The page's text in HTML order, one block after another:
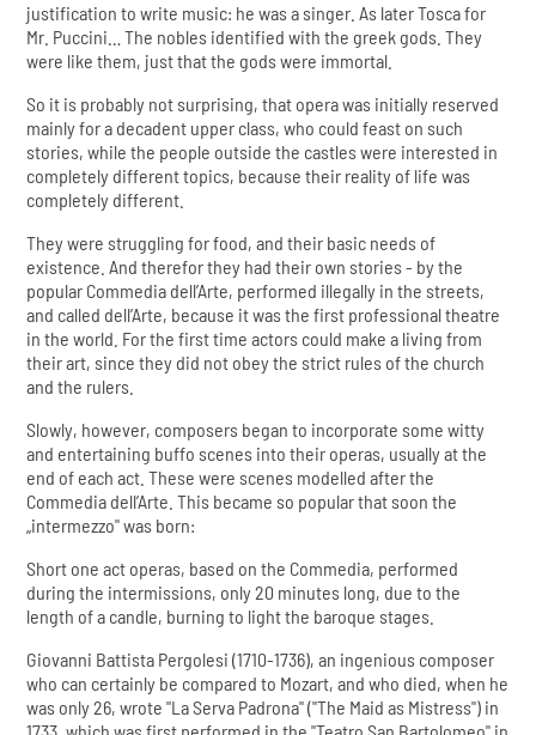
justification to write music: he was a singer. As later Tosca for
Mr. Puccini… The nobles identified with the greek gods. They
were like them, just that the gods were immortal.
So it is probably not surprising, that opera was initially reserved
mainly for a decadent upper class, who could feast on such
stories, while the people outside the castles were interested in
completely different topics, because their reality of life was
completely different.
They were struggling for food, and their basic needs of
existence. And therefor they had their own stories - by the
popular Commedia dell’Arte, performed illegally in the streets,
and called dell’Arte, because it was the first professional theatre
in the world. For the first time actors could make a living from
their art, since they did not obey the strict rules of the church
and the rulers.
Slowly, however, composers began to incorporate some witty
and entertaining buffo scenes into their operas, usually at the
end of each act. These were scenes modelled after the
Commedia dell’Arte. This became so popular that soon the
„intermezzo" was born:
Short one act operas, based on the Commedia, performed
during the intermissions, only 20 minutes long, due to the
length of a candle, burning to light the baroque stages.
Giovanni Battista Pergolesi (1710-1736), an ingenious composer
who can certainly be compared to Mozart, and who died, when he
was only 26, wrote "La Serva Padrona" ("The Maid as Mistress") in